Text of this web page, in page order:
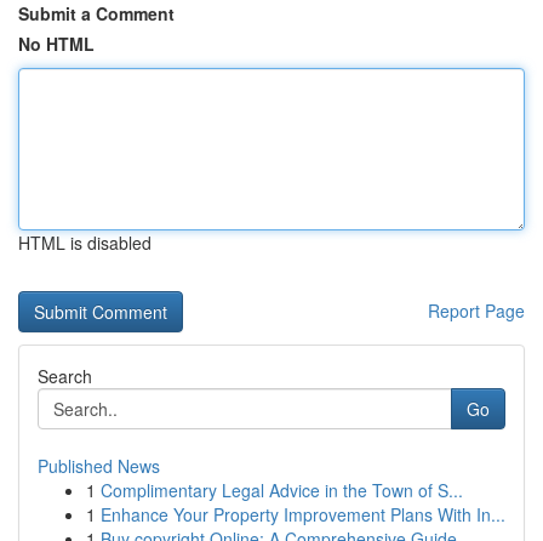
Submit a Comment
No HTML
HTML is disabled
Report Page
Search
Go
Published News
1 Complimentary Legal Advice in the Town of S...
1 Enhance Your Property Improvement Plans With In...